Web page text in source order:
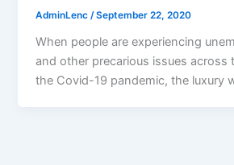
AdminLenc /September 22, 2020
When people are experiencing
and other precarious issues across
the Covid-19 pandemic, the luxury